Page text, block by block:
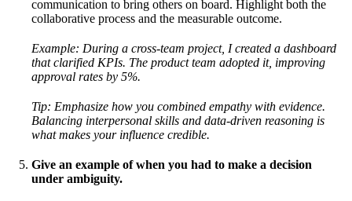
communication to bring others on board. Highlight both the
collaborative process and the measurable outcome.
Example: During a cross-team project, I created a dashboard
that clarified KPIs. The product team adopted it, improving
approval rates by 5%.
Tip: Emphasize how you combined empathy with evidence.
Balancing interpersonal skills and data-driven reasoning is
what makes your influence credible.
Give an example of when you had to make a decision
under ambiguity.